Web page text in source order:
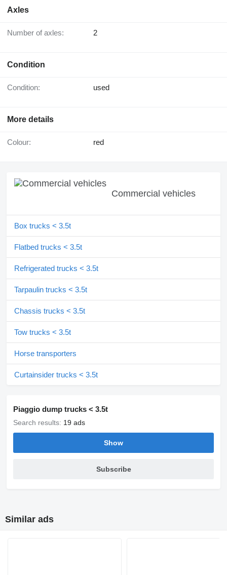
Axles
Number of axles: 2
Condition
Condition: used
More details
Colour: red
Commercial vehicles
Box trucks < 3.5t
Flatbed trucks < 3.5t
Refrigerated trucks < 3.5t
Tarpaulin trucks < 3.5t
Chassis trucks < 3.5t
Tow trucks < 3.5t
Horse transporters
Curtainsider trucks < 3.5t
Piaggio dump trucks < 3.5t
Search results: 19 ads
Show
Subscribe
Similar ads